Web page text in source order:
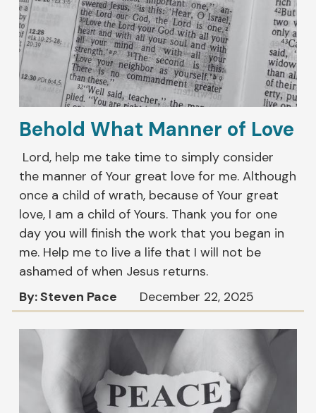
Behold What Manner of Love
Lord, help me take time to simply consider
the manner of Your great love for me. Although
once a child of wrath, because of Your great
love, I am a child of Yours. Thank you for one
day you will finish the work that you began in
me. Help me to live a life that I will not be
ashamed of when Jesus returns.
By: Steven Pace
December 22, 2025